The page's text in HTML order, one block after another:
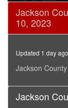
0
seconds
seconds
Jackson
10, 2023
Updated 1 day ago
Jackson
Jackson